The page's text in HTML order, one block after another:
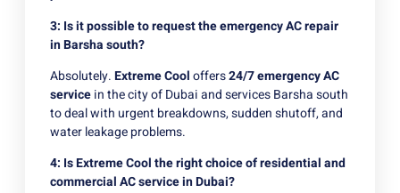
3: Is it possible to request the emergency AC repair
in Barsha south?
Absolutely.Extreme Cooloffers24/7 emergency AC
servicein the city of Dubai and services Barsha south
to deal with urgent breakdowns, sudden shutoff, and
water leakage problems.
4: Is Extreme Cool the right choice of residential and
commercial AC service in Dubai?